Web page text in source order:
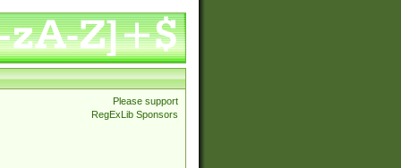
Please support
RegExLib Sponsors